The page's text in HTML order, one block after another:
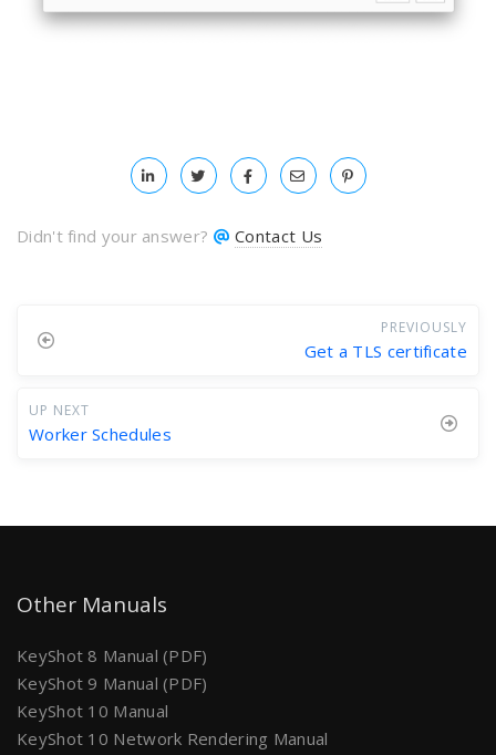
Didn't find your answer? Contact Us
PREVIOUSLY
Get a TLS certificate
UP NEXT
Worker Schedules
Other Manuals
KeyShot 8 Manual (PDF)
KeyShot 9 Manual (PDF)
KeyShot 10 Manual
KeyShot 10 Network Rendering Manual